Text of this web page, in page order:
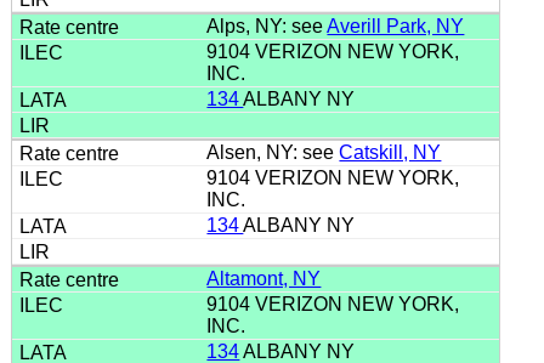
Alps, NY: seeAverill Park, NY
9104 VERIZON NEW YORK,
INC.
134ALBANY NY
Alsen, NY: seeCatskill, NY
9104 VERIZON NEW YORK,
INC.
134ALBANY NY
Altamont, NY
9104 VERIZON NEW YORK,
INC.
134ALBANY NY